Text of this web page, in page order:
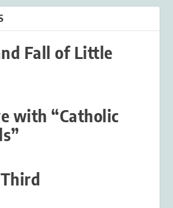
Fall of Little
with “Catholic